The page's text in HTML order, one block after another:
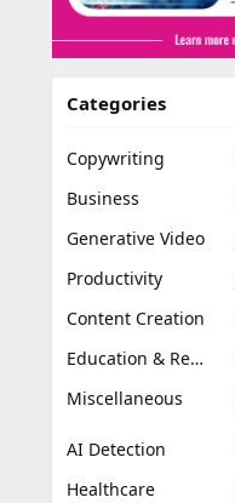
Categories
Copywriting
Business
Generative Video
Productivity
Content Creation
Education & Research
Miscellaneous
AI Detection
Healthcare